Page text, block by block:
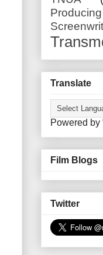
Translate
Powered by
Film Blogs
Twitter